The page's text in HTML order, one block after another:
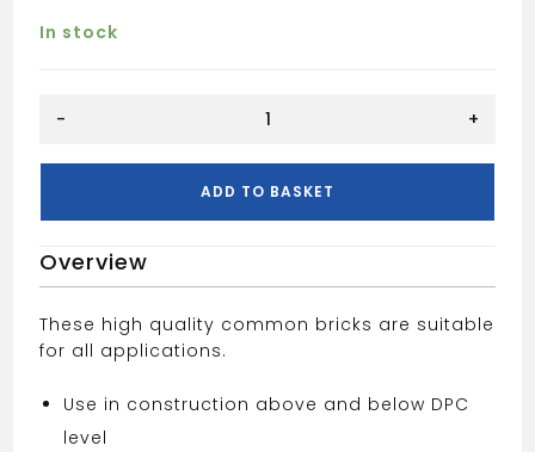
In stock
BRICK
- +
ADD TO BASKET
Overview
These high quality common bricks are suitable
for all applications.
Use in construction above and below DPC
level